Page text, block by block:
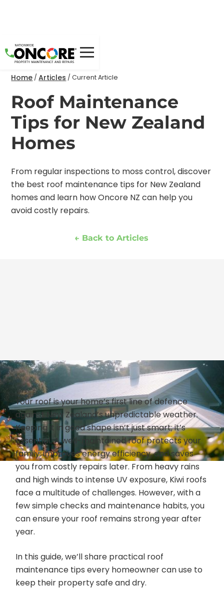
Home / Articles /Current Article
Roof Maintenance
Tips for New Zealand
Homes
From regular inspections to moss control, discover
the best roof maintenance tips for New Zealand
homes and learn how Oncore NZ can help you
avoid costly repairs.
← Back to Articles
Your roof is your home’s first line of defence
against New Zealand’s unpredictable weather.
Keeping it in good shape isn’t just smart; it’s
essential. A well-maintained roof protects your
family, improves energy efficiency, and saves
you from costly repairs later. From heavy rains
and high winds to intense UV exposure, Kiwi roofs
face a multitude of challenges. However, with a
few simple checks and maintenance habits, you
can ensure your roof remains strong year after
year.
In this guide, we’ll share practical roof
maintenance tips every homeowner can use to
keep their property safe and dry.